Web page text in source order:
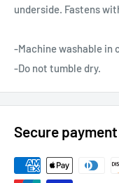
underside. Fastens
-Machine washable in
-Do not tumble dry.
Secure payment